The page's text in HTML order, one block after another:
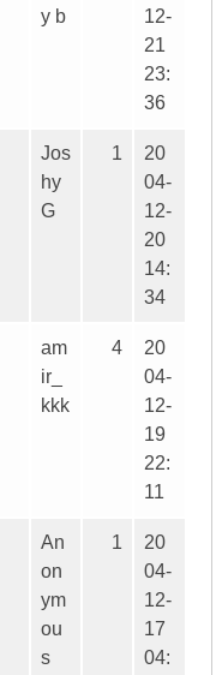
y b
12-
21
23:
36
Jos
hy
G
1
20
04-
12-
20
14:
34
am
ir_
kkk
4
20
04-
12-
19
22:
11
An
on
ym
ou
s
1
20
04-
12-
17
04: